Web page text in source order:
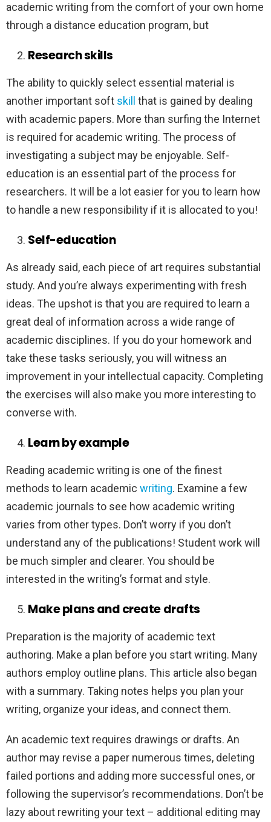
academic writing from the comfort of your own home
through a distance education program, but
Research skills
The ability to quickly select essential material is
another important soft skill
that is gained by dealing
with academic papers. More than surfing the Internet
is required for academic writing. The process of
investigating a subject may be enjoyable. Self-
education is an essential part of the process for
researchers. It will be a lot easier for you to learn how
to handle a new responsibility if it is allocated to you!
Self-education
As already said, each piece of art requires substantial
study. And you’re always experimenting with fresh
ideas. The upshot is that you are required to learn a
great deal of information across a wide range of
academic disciplines. If you do your homework and
take these tasks seriously, you will witness an
improvement in your intellectual capacity. Completing
the exercises will also make you more interesting to
converse with.
Learn by example
Reading academic writing is one of the finest
methods to learn academic writing. Examine a few
academic journals to see how academic writing
varies from other types. Don’t worry if you don’t
understand any of the publications! Student work will
be much simpler and clearer. You should be
interested in the writing’s format and style.
Make plans and create drafts
Preparation is the majority of academic text
authoring. Make a plan before you start writing. Many
authors employ outline plans. This article also began
with a summary. Taking notes helps you plan your
writing, organize your ideas, and connect them.
An academic text requires drawings or drafts. An
author may revise a paper numerous times, deleting
failed portions and adding more successful ones, or
following the supervisor’s recommendations. Don’t be
lazy about rewriting your text – additional editing may